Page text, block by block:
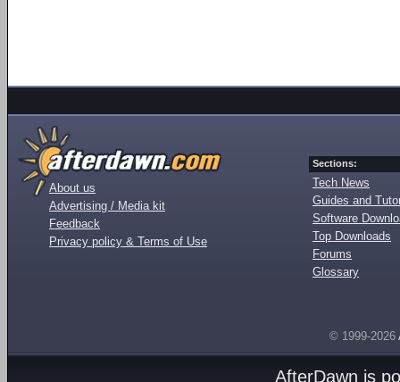
About us
Advertising / Media kit
Feedback
Privacy policy & Terms of Use
Sections:
Tech News
Guides and
Software
Top Downloads
Forums
Glossary
© 1999-2026
AfterDawn is